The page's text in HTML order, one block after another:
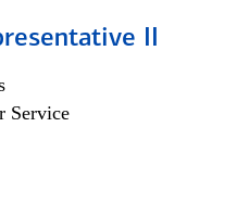
II
Service